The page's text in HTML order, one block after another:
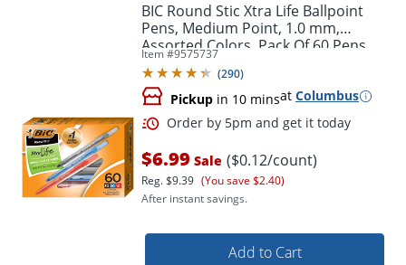
Order by 5pm and get it
BIC Round Stic Xtra Life Ballpoint
Pens, Medium Point, 1.0 mm,
Assorted Colors, Pack Of 60 Pens
Item #9575737
(290)
Pickup in 10 minsat Columbus
$6.99 Sale ($0.12/count)
Reg.$9.39 (You save $2.40)
After instant savings.
Add to Cart